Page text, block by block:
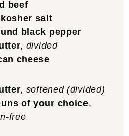
beef
kosher salt
black pepper
, divided
cheese
, softened (divided)
of your choice,
free